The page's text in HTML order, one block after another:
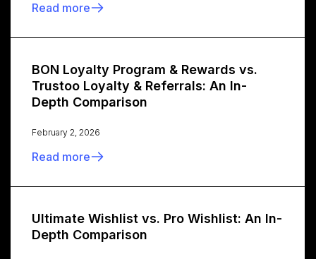
Read more
BON Loyalty Program & Rewards vs.
Trustoo Loyalty & Referrals: An In-
Depth Comparison
February 2, 2026
Read more
Ultimate Wishlist vs. Pro Wishlist: An In-
Depth Comparison